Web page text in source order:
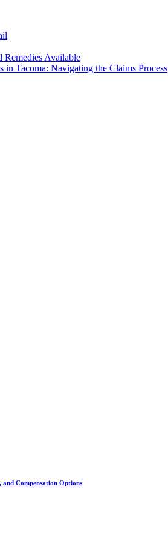
Remedies Available
in Tacoma: Navigating the Claims Process
Compensation Options